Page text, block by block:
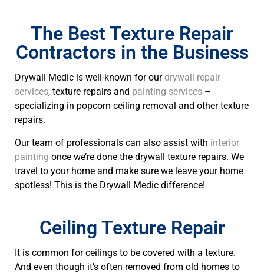
The Best Texture Repair
Contractors in the Business
Drywall Medic is well-known for ourdrywall repair
services, texture repairs and painting services –
specializing in popcorn ceiling removal and other texture
repairs.
Our team of professionals can also assist with interior
painting once we’re done the drywall texture repairs. We
travel to your home and make sure we leave your home
spotless! This is the Drywall Medic difference!
Ceiling Texture Repair
It is common for ceilings to be covered with a texture.
And even though it’s often removed from old homes to